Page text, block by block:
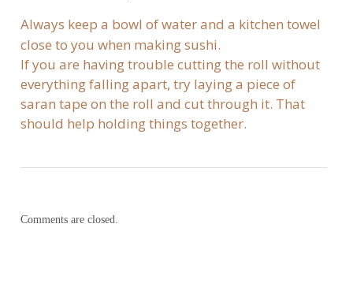
Always keep a bowl of water and a kitchen towel
close to you when making sushi.
If you are having trouble cutting the roll without
everything falling apart, try laying a piece of
saran tape on the roll and cut through it. That
should help holding things together.
Comments are closed.